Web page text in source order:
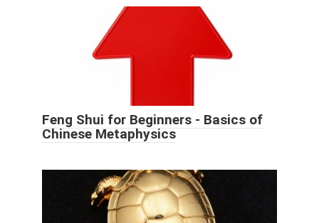
Feng Shui for Beginners - Basics of
Chinese Metaphysics